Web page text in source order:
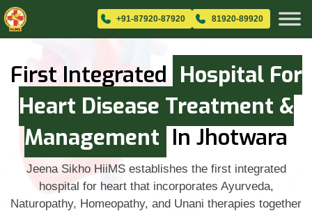
+91-87920-87920 81920-89920
First Integrated Hospital For
Heart Disease Treatment &
Management In Jhotwara
Jeena Sikho HiiMS establishes the first integrated
hospital for heart that incorporates Ayurveda,
Naturopathy, Homeopathy, and Unani therapies together